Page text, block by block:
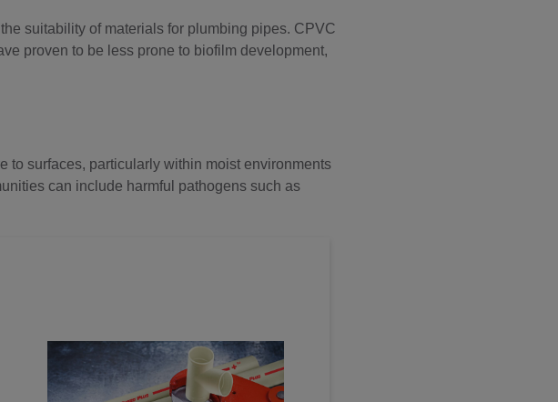
suitability of materials for plumbing pipes. CPVC
proven to be less prone to biofilm development,
to surfaces, particularly within moist environments
can include harmful pathogens such as